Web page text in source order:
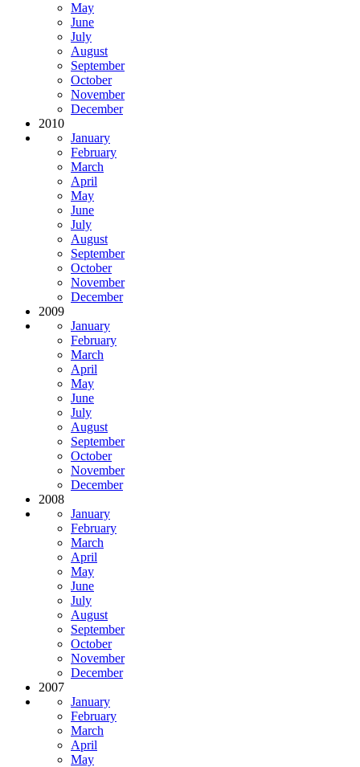
May
June
July
August
September
October
November
December
2010
January
February
March
April
May
June
July
August
September
October
November
December
2009
January
February
March
April
May
June
July
August
September
October
November
December
2008
January
February
March
April
May
June
July
August
September
October
November
December
2007
January
February
March
April
May